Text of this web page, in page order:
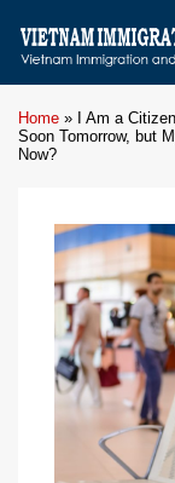
Home »
I Am a
Soon Tomorrow, but
Now?